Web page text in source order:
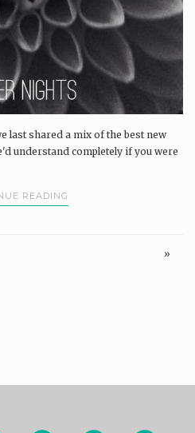
last shared a mix of the best new
understand completely if you were
READING
»